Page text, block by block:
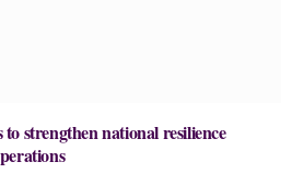
strengthen national resilience